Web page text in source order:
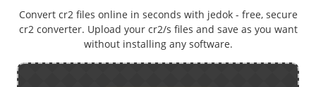
Convert cr2 files online in seconds with jedok - free, secure
cr2 converter. Upload your cr2/s files and save as you want
without installing any software.